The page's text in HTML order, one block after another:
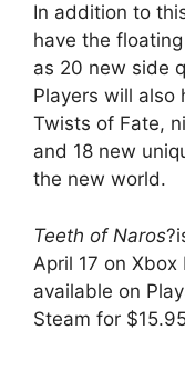
In addition to
have the
as 20 new side
Players will also
Twists of Fate,
and 18 new
the new world.
Teeth of Naros
April 17 on
available on
Steam for